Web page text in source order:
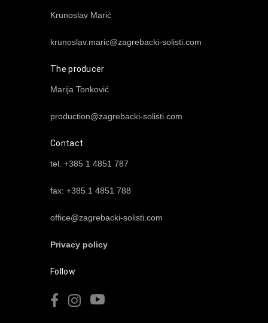
Krunoslav Marić
krunoslav.maric@zagrebacki-solisti.com
The producer
Marija Tonković
production@zagrebacki-solisti.com
Contact
tel. +385 1 4851 787
fax: +385 1 4851 788
office@zagrebacki-solisti.com
Privacy policy
Follow